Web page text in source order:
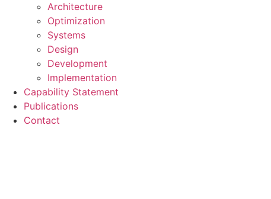
Architecture
Optimization
Systems
Design
Development
Implementation
Capability Statement
Publications
Contact